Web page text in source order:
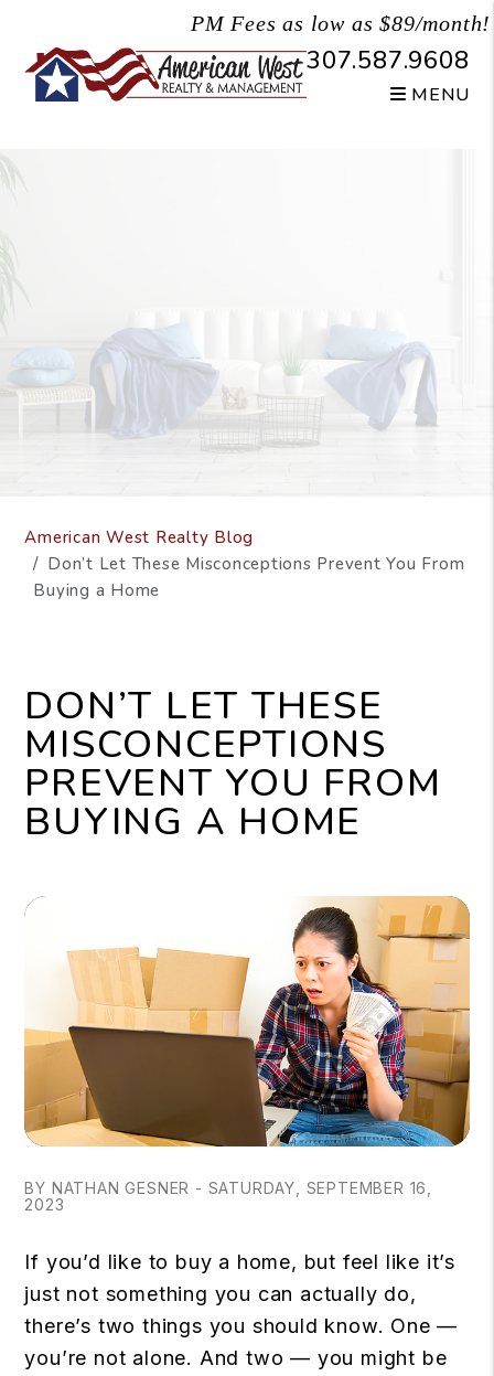
PM Fees as low as $89/month!
307.587.9608
MENU
American West Realty Blog
Don’t Let These Misconceptions Prevent You From
Buying a Home
DON’T LET THESE
MISCONCEPTIONS
PREVENT YOU FROM
BUYING A HOME
BY NATHAN GESNER - SATURDAY, SEPTEMBER 16,
2023
If you’d like to buy a home, but feel like it’s
just not something you can actually do,
there’s two things you should know. One —
you’re not alone. And two — you might be